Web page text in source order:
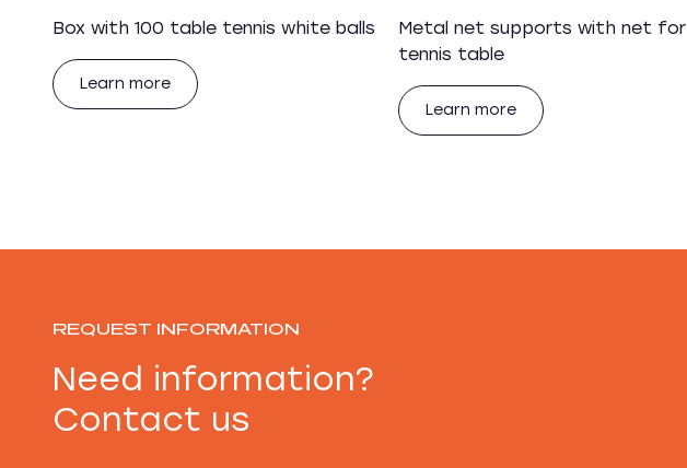
Box with 100 table tennis white balls
Learn more
Metal net supports with net for
tennis table
Learn more
REQUEST INFORMATION
Need information?
Contact us